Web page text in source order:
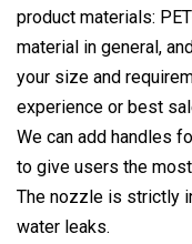
product materials:
material in general,
your size and
experience or best
We can add handles
to give users the
The nozzle is strictly
water leaks.